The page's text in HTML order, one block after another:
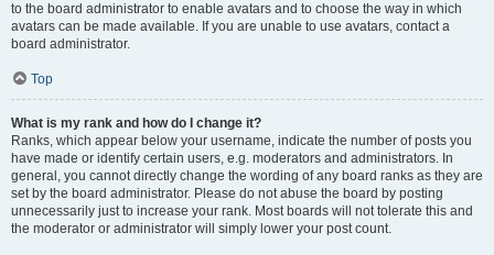
to the board administrator to enable avatars and to choose the way in which
avatars can be made available. If you are unable to use avatars, contact a
board administrator.
Top
What is my rank and how do I change it?
Ranks, which appear below your username, indicate the number of posts you
have made or identify certain users, e.g. moderators and administrators. In
general, you cannot directly change the wording of any board ranks as they are
set by the board administrator. Please do not abuse the board by posting
unnecessarily just to increase your rank. Most boards will not tolerate this and
the moderator or administrator will simply lower your post count.